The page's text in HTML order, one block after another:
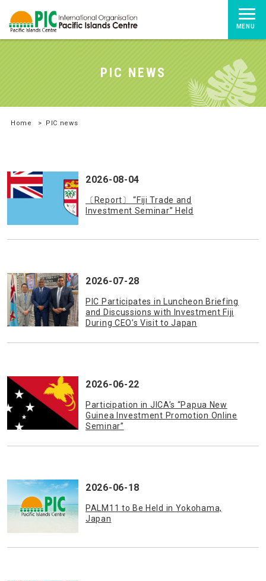
MENU
PIC NEWS
Home > PIC news
2026-08-04
〔Report〕 “Fiji Trade and
Investment Seminar” Held
2026-07-28
PIC Participates in Luncheon Briefing
and Discussions with Investment Fiji
During CEO’s Visit to Japan
2026-06-22
Participation in JICA’s “Papua New
Guinea Investment Promotion Online
Seminar”
2026-06-18
PALM11 to Be Held in Yokohama,
Japan